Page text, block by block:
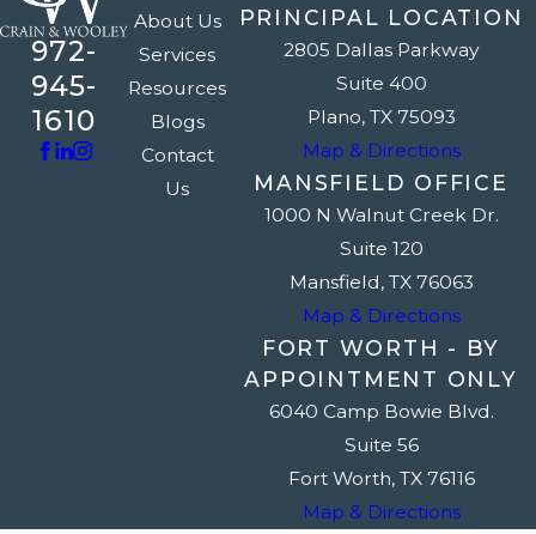
972-
945-
1610
About Us
Services
Resources
Blogs
Contact
Us
PRINCIPAL LOCATION
2805 Dallas Parkway
Suite 400
Plano, TX 75093
Map & Directions
MANSFIELD OFFICE
1000 N Walnut Creek Dr.
Suite 120
Mansfield, TX 76063
Map & Directions
FORT WORTH - BY
APPOINTMENT ONLY
6040 Camp Bowie Blvd.
Suite 56
Fort Worth, TX 76116
Map & Directions